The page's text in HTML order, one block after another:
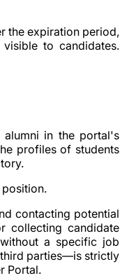
the expiration period,
to candidates.
in the portal's
profiles of students
contacting potential
collecting candidate
a specific job
parties—is strictly
Portal.